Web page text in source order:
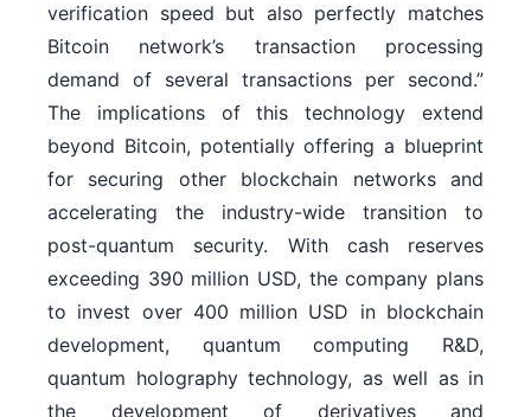
verification speed but also perfectly matches
Bitcoin network’s transaction processing
demand of several transactions per second.”
The implications of this technology extend
beyond Bitcoin, potentially offering a blueprint
for securing other blockchain networks and
accelerating the industry-wide transition to
post-quantum security. With cash reserves
exceeding 390 million USD, the company plans
to invest over 400 million USD in blockchain
development, quantum computing R&D,
quantum holography technology, as well as in
the development of derivatives and